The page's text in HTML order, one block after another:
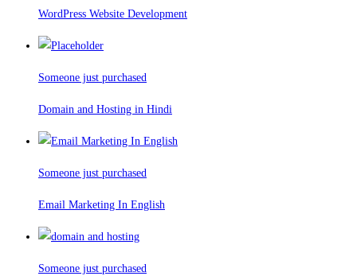
WordPress Website Development
Someone just purchased
Domain and Hosting in Hindi
Someone just purchased
Email Marketing In English
Someone just purchased